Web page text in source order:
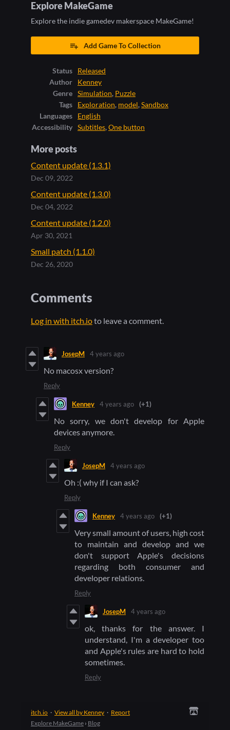
Explore MakeGame
Explore the indie gamedev makerspace MakeGame!
Add Game To Collection
Status
Released
Author
Kenney
Genre
Simulation, Puzzle
Tags
Exploration, model,Sandbox
Languages
English
Accessibility
Subtitles,One button
More posts
Content update (1.3.1)
Dec 09, 2022
Content update (1.3.0)
Dec 04, 2022
Content update (1.2.0)
Apr 30, 2021
Small patch (1.1.0)
Dec 26, 2020
Comments
Log in with itch.ioto leave a comment.
JosepM 4 years ago
No macosx version?
Reply
Kenney 4 years ago (+1)
No sorry, we don't develop for Apple
devices anymore.
Reply
JosepM 4 years ago
Oh :( why if I can ask?
Reply
Kenney 4 years ago (+1)
Very small amount of users, high cost
to maintain and develop and we
don't support Apple's decisions
regarding both consumer and
developer relations.
Reply
JosepM 4 years ago
ok, thanks for the answer. I
understand, I'm a developer too
and Apple's rules are hard to hold
sometimes.
Reply
itch.io · View all by Kenney · Report
Explore MakeGame › Blog